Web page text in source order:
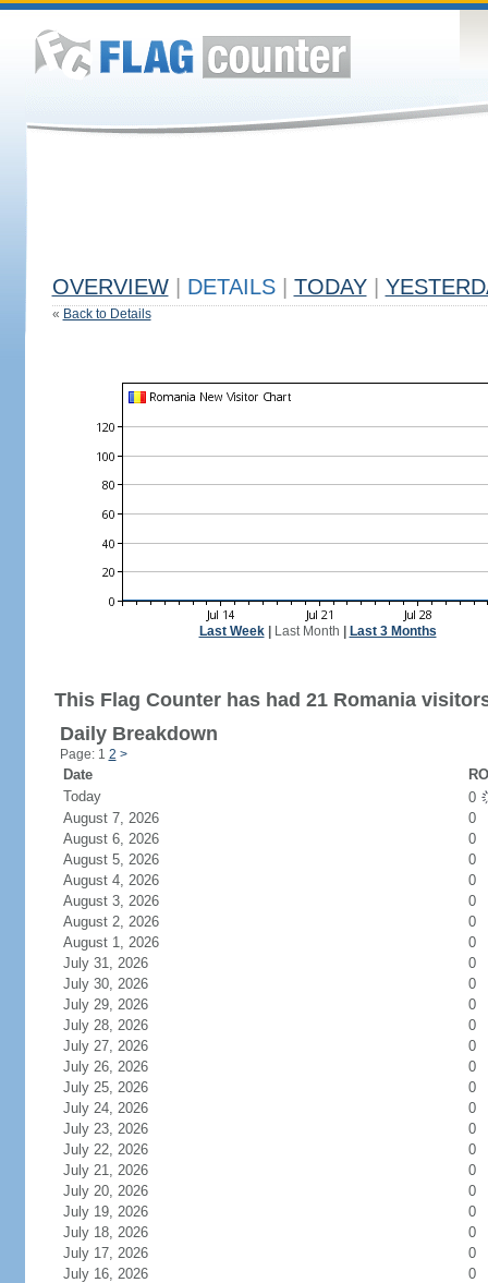
OVERVIEW DETAILS TODAY
« Back to Details
Last Week| Last Month Last 3 Months
This Flag Counter has had 21 Romania
Daily Breakdown
Page: 1 2 >
Date
Today
0
August 7, 2026
0
August 6, 2026
0
August 5, 2026
0
August 4, 2026
0
August 3, 2026
0
August 2, 2026
0
August 1, 2026
0
July 31, 2026
0
July 30, 2026
0
July 29, 2026
0
July 28, 2026
0
July 27, 2026
0
July 26, 2026
0
July 25, 2026
0
July 24, 2026
0
July 23, 2026
0
July 22, 2026
0
July 21, 2026
0
July 20, 2026
0
July 19, 2026
0
July 18, 2026
0
July 17, 2026
0
July 16, 2026
0